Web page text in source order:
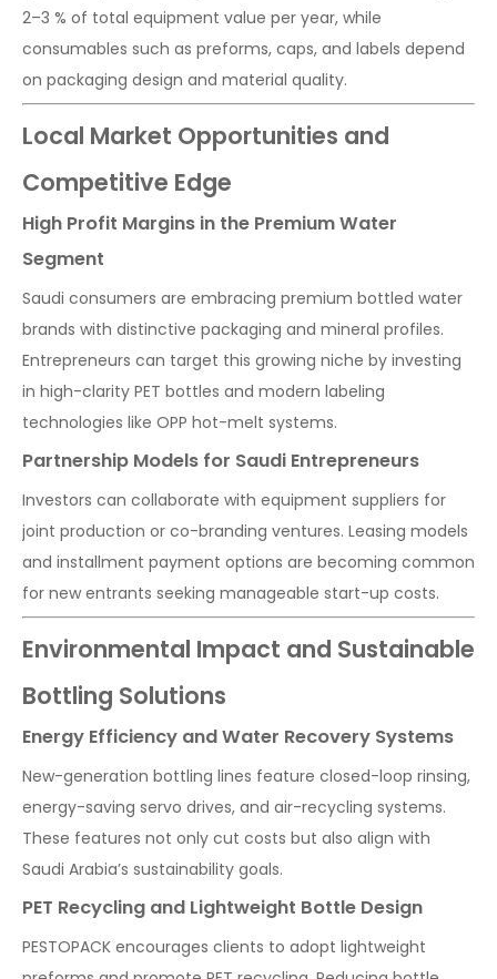
2–3 % of total equipment value per year, while
consumables such as preforms, caps, and labels depend
on packaging design and material quality.
Local Market Opportunities and
Competitive Edge
High Profit Margins in the Premium Water
Segment
Saudi consumers are embracing premium bottled water
brands with distinctive packaging and mineral profiles.
Entrepreneurs can target this growing niche by investing
in high-clarity PET bottles and modern labeling
technologies like OPP hot-melt systems.
Partnership Models for Saudi Entrepreneurs
Investors can collaborate with equipment suppliers for
joint production or co-branding ventures. Leasing models
and installment payment options are becoming common
for new entrants seeking manageable start-up costs.
Environmental Impact and Sustainable
Bottling Solutions
Energy Efficiency and Water Recovery Systems
New-generation bottling lines feature closed-loop rinsing,
energy-saving servo drives, and air-recycling systems.
These features not only cut costs but also align with
Saudi Arabia’s sustainability goals.
PET Recycling and Lightweight Bottle Design
PESTOPACK encourages clients to adopt lightweight